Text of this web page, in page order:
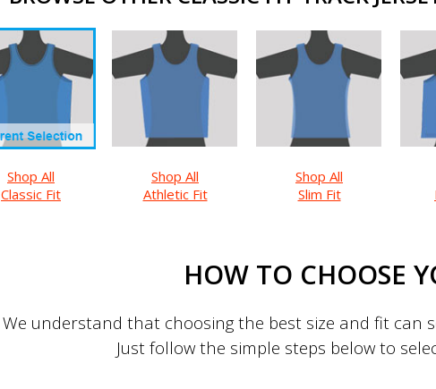
Shop All
Classic Fit
Shop All
Athletic Fit
Shop All
Slim Fit
HOW TO CHOOSE
We understand that choosing the best size and fit can
Just follow the simple steps below to